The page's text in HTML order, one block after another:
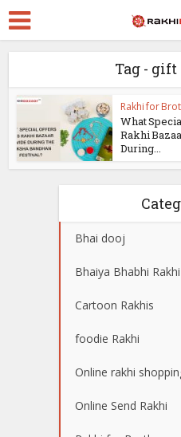
Tag -
Rakhi for
What
Rakhi
During...
Bhai dooj
Bhaiya Bhabhi Rakhi
Cartoon Rakhis
foodie Rakhi
Online rakhi
Online Send Rakhi